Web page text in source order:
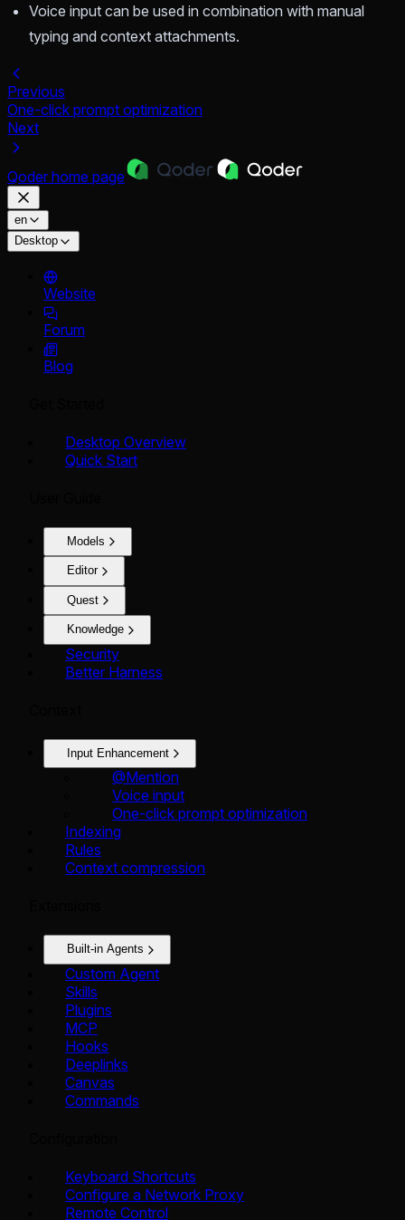
Voice input can be used in combination with manual
typing and context attachments.
Previous
One-click prompt optimization
Next
Qoder home page
en
Desktop
Website
Forum
Blog
Desktop Overview
Quick Start
Models
Editor
Quest
Knowledge
Security
Better Harness
Input Enhancement
@Mention
Voice input
One-click prompt optimization
Indexing
Rules
Context compression
Built-in Agents
Custom Agent
Skills
Plugins
MCP
Hooks
Deeplinks
Canvas
Commands
Keyboard Shortcuts
Configure a Network Proxy
Remote Control